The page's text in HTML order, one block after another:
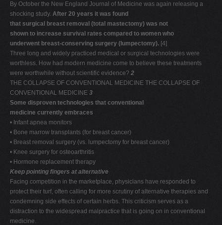
By October the New England Journal of Medicine was again releasing a
shocking study. After 20 years it was found
that surgical breast removal (total mastectomy) was not
shown to increase survival rates compared to women who
underwent breast-conserving surgery (lumpectomy). [4]
Three long and widely practiced medical or surgical technologies were
worthless. How had modern medicine come to believe these treatments
were worthwhile without scientific evidence? 2
THE COLLAPSE OF CONVENTIONAL MEDICINE THE COLLAPSE OF
CONVENTIONAL MEDICINE 3
Some disproven technologies that conventional
medicine currently embraces
• Infant apnea monitors
• Bone marrow transplants (for breast cancer)
• Breast removal surgery (vs. lumpectomy for breast cancer)
• Knee surgery for osteoarthritis
• Hormone replacement therapy
Keep pointing fingers at alternative
Facing competition in the marketplace, physicians have responded to
protect their turf, often calling for more scrutiny of alternative therapies and
condemning side effects of certain herbs. This criticism serves as a
distraction to the widespread malpractice that is going on in conventional
medicine.